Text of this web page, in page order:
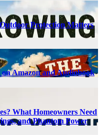
Protection Matters
Amazon and Audiobook
What Homeowners Need
and Phantom Power